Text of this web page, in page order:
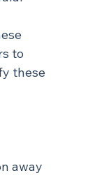
to
these
away